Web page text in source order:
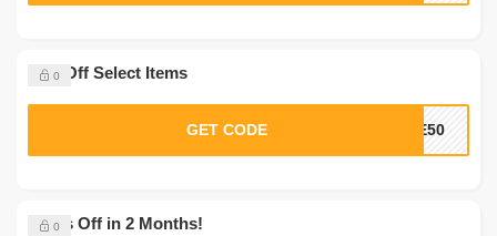
0
12 lbs Off in 2 Months!
0
50% Off Select Items
GET CODE VE50